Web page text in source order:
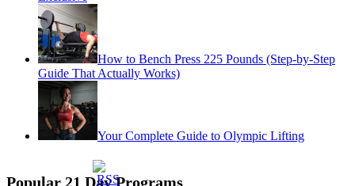
How to Bench Press 225 Pounds (Step-by-Step
Guide That Actually Works)
Your Complete Guide to Olympic Lifting
Popular 21 Day Programs